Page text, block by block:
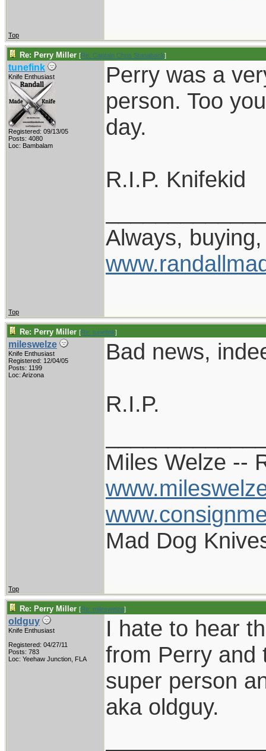
Top
Re: Perry Miller [Re: Captain Chris Stanaback]
tunefink
Knife Enthusiast
Registered: 09/13/05
Posts: 4080
Loc: Bambalam
Perry was a
person. Too
day.
R.I.P. Knifekid
Always,
Top
Re: Perry Miller [Re: tunefink]
mileswelze
Knife Enthusiast
Registered: 12/04/05
Posts: 1199
Loc: Arizona
Bad news,
R.I.P.
Miles Welze --
Mad Dog
Top
Re: Perry Miller [Re: mileswelze]
oldguy
Knife Enthusiast
Registered: 04/27/11
Posts: 783
Loc: Yeehaw Junction, FLA
I hate to hear
from Perry and
super person
aka oldguy.